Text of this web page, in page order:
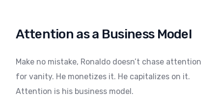
Attention as a Business Model
Make no mistake, Ronaldo doesn’t chase attention
for vanity. He monetizes it. He capitalizes on it.
Attention is his business model.